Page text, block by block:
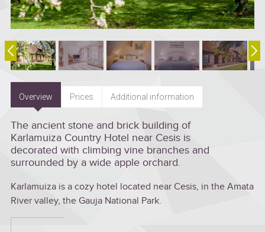
Overview Prices Additional information
The ancient stone and brick building of
Karlamuiza Country Hotel near Cesis is
decorated with climbing vine branches and
surrounded by a wide apple orchard.
Karlamuiza is a cozy hotel located near Cesis, in the Amata
River valley, the Gauja National Park.